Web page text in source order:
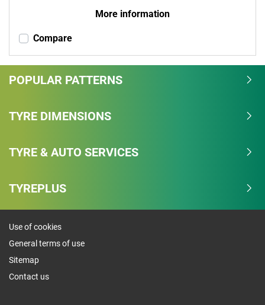
More information
Compare
POPULAR PATTERNS
TYRE DIMENSIONS
TYRE & AUTO SERVICES
TYREPLUS
Use of cookies
General terms of use
Sitemap
Contact us